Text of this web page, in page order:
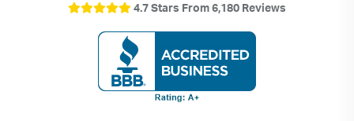
4.7 Stars From 6,180 Reviews